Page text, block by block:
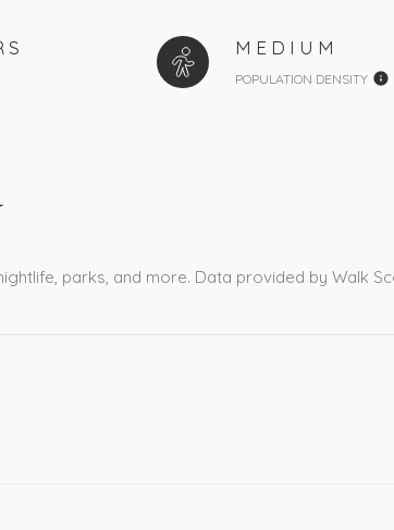
MEDIUM
POPULATION DENSITY
parks, and more. Data provided by Walk